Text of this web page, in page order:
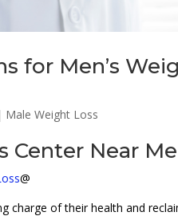
for Men’s
Male Weight Loss
Center Near Me
@
charge of their health and